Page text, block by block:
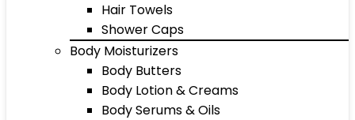
Hair Towels
Shower Caps
Body Moisturizers
Body Butters
Body Lotion & Creams
Body Serums & Oils